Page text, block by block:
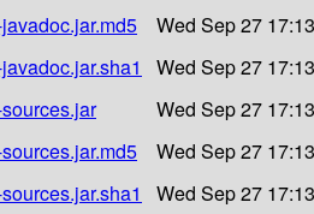
Wed Sep 27
Wed Sep 27
Wed Sep 27
Wed Sep 27
Wed Sep 27